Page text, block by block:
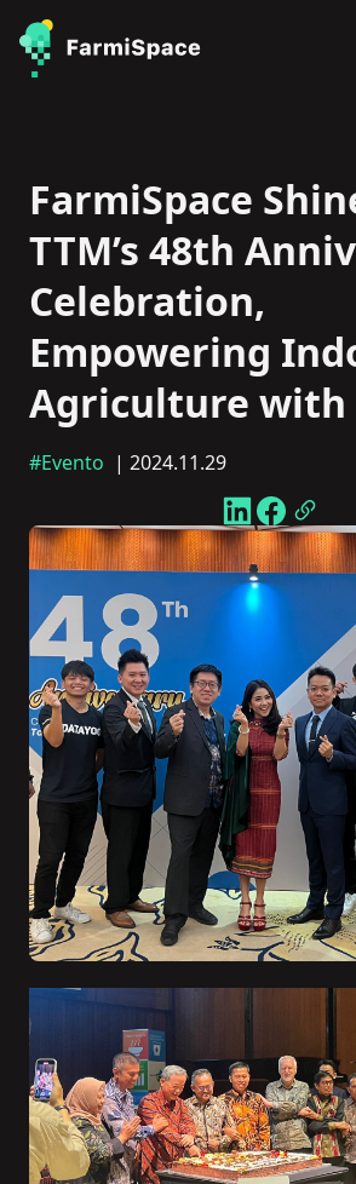
FarmiSpace
TTM’s 48th
Celebration,
Empowering
Agriculture with
#Evento | 2024.11.29